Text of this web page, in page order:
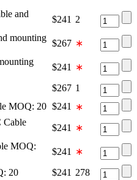
and
$241 2
mounting
$267 ∗
$241
∗
$267 1
MOQ: 20 $241
∗
Cable
$241 ∗
MOQ:
$241
∗
20 $241 278